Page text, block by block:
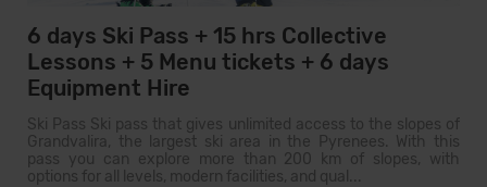
6 days Ski Pass + 15 hrs Collective
Lessons + 5 Menu tickets + 6 days
Equipment Hire
Ski Pass Ski pass that gives unlimited access to the slopes of
Grandvalira, the largest ski area in the Pyrenees. With this
pass you can explore more than 200 km of slopes, with
options for all levels, modern facilities, and qual...